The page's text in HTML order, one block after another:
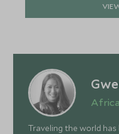
Traveling the world